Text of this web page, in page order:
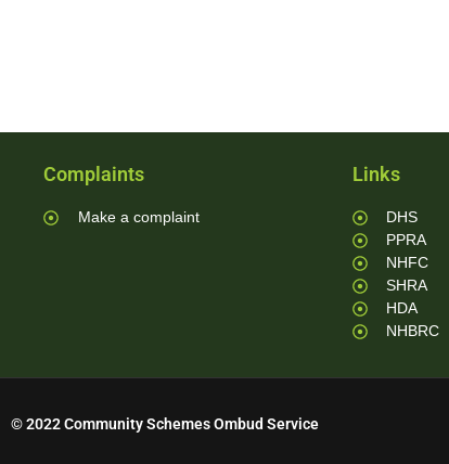
Complaints
Make a complaint
Links
DHS
PPRA
NHFC
SHRA
HDA
NHBRC
© 2022 Community Schemes Ombud Service